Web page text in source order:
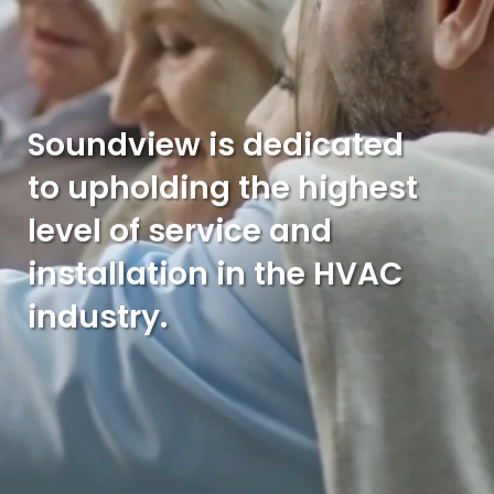
Soundview is dedicated
to upholding the highest
level of service and
installation in the HVAC
industry.